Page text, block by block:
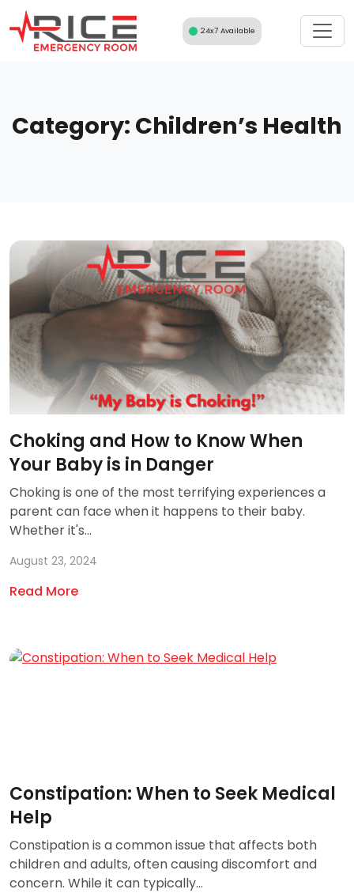
to
content
24x7 Available
Category: Children’s Health
Choking and How to Know When
Your Baby is in Danger
Choking is one of the most terrifying experiences a
parent can face when it happens to their baby.
Whether it's...
August 23, 2024
Read More
Constipation: When to Seek Medical
Help
Constipation is a common issue that affects both
children and adults, often causing discomfort and
concern. While it can typically...